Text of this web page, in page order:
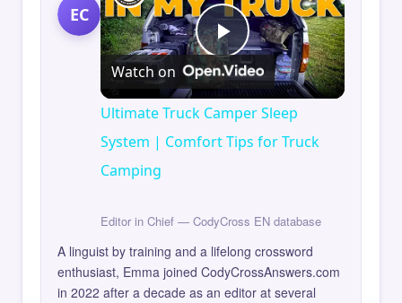
EC
Play
Video
Watch on
Ultimate Truck Camper Sleep
System | Comfort Tips for Truck
Camping
Editor in Chief — CodyCross EN database
A linguist by training and a lifelong crossword
enthusiast, Emma joined CodyCrossAnswers.com
in 2022 after a decade as an editor at several